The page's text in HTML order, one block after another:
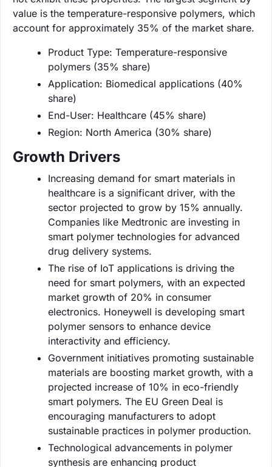
value is the temperature-responsive polymers, which
account for approximately 35% of the market share.
Product Type: Temperature-responsive
polymers (35% share)
Application: Biomedical applications (40%
share)
End-User: Healthcare (45% share)
Region: North America (30% share)
Growth Drivers
Increasing demand for smart materials in
healthcare is a significant driver, with the
sector projected to grow by 15% annually.
Companies like Medtronic are investing in
smart polymer technologies for advanced
drug delivery systems.
The rise of IoT applications is driving the
need for smart polymers, with an expected
market growth of 20% in consumer
electronics. Honeywell is developing smart
polymer sensors to enhance device
interactivity and efficiency.
Government initiatives promoting sustainable
materials are boosting market growth, with a
projected increase of 10% in eco-friendly
smart polymers. The EU Green Deal is
encouraging manufacturers to adopt
sustainable practices in polymer production.
Technological advancements in polymer
synthesis are enhancing product